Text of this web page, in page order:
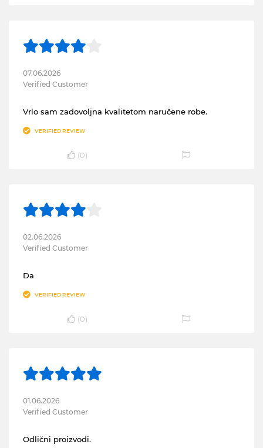
07.06.2026
Verified Customer
Vrlo sam zadovoljna kvalitetom naručene robe.
VERIFIED REVIEW
(0)
02.06.2026
Verified Customer
Da
VERIFIED REVIEW
(0)
01.06.2026
Verified Customer
Odlični proizvodi.